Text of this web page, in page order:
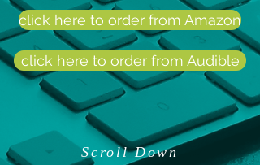
click here to order from Amazon
click here to order from Audible
Scroll Down